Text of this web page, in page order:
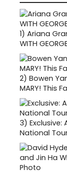
1) Ariana
WITH
2) Bowen
MARY! This
3) Exclusive:
National